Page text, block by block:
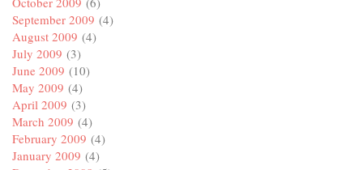
September 2009 (4)
August 2009 (4)
July 2009 (3)
June 2009 (10)
May 2009 (4)
April 2009 (3)
March 2009 (4)
February 2009 (4)
January 2009 (4)